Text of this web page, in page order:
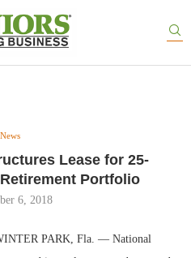
News
Lease for 25-
Portfolio
6, 2018
PARK, Fla. — National